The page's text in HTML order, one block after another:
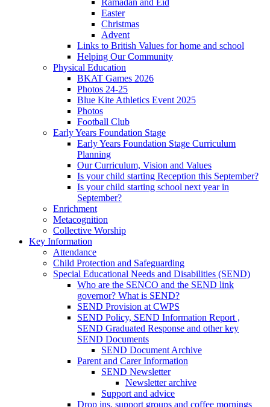
Easter
Christmas
Advent
Links to British Values for home and school
Helping Our Community
Physical Education
BKAT Games 2026
Photos 24-25
Blue Kite Athletics Event 2025
Photos
Football Club
Early Years Foundation Stage
Early Years Foundation Stage Curriculum
Planning
Our Curriculum, Vision and Values
Is your child starting Reception this September?
Is your child starting school next year in
September?
Enrichment
Metacognition
Collective Worship
Key Information
Attendance
Child Protection and Safeguarding
Special Educational Needs and Disabilities (SEND)
Who are the SENCO and the SEND link
governor? What is SEND?
SEND Provision at CWPS
SEND Policy, SEND Information Report ,
SEND Graduated Response and other key
SEND Documents
SEND Document Archive
Parent and Carer Information
SEND Newsletter
Newsletter archive
Support and advice
Drop ins, support groups and coffee mornings